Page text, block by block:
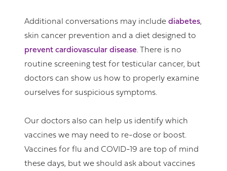
Additional conversations may include diabetes,
skin cancer prevention and a diet designed to
prevent cardiovascular disease. There is no
routine screening test for testicular cancer, but
doctors can show us how to properly examine
ourselves for suspicious symptoms.
Our doctors also can help us identify which
vaccines we may need to re-dose or boost.
Vaccines for flu and COVID-19 are top of mind
these days, but we should ask about vaccines